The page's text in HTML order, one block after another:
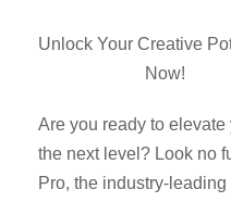
Unlock Your Creative
Now!
Are you ready to
the next level? Look no
Pro, the industry-